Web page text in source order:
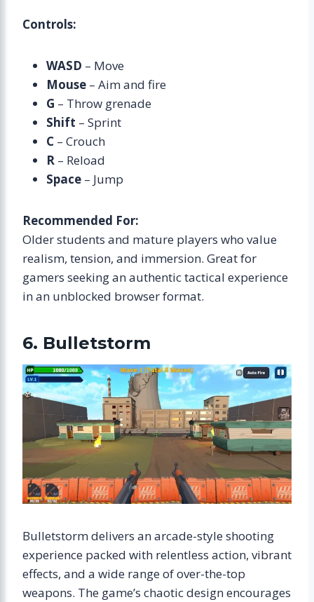
Controls:
WASD – Move
Mouse – Aim and fire
G – Throw grenade
Shift – Sprint
C – Crouch
R – Reload
Space – Jump
Recommended For:
Older students and mature players who value
realism, tension, and immersion. Great for
gamers seeking an authentic tactical experience
in an unblocked browser format.
6. Bulletstorm
Bulletstorm delivers an arcade-style shooting
experience packed with relentless action, vibrant
effects, and a wide range of over-the-top
weapons. The game’s chaotic design encourages